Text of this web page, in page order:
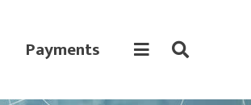
Payments